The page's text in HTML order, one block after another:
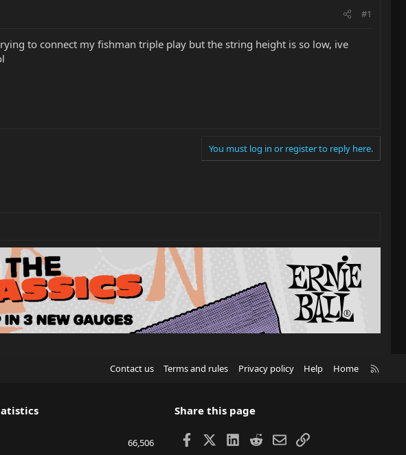
#1
to connect my fishman triple play but the string height is so low, ive
You must log in or register to reply here.
Contact us Terms and rules Privacy policy Help Home
66,506
Share this page
Facebook LinkedIn
RedditEmailLink